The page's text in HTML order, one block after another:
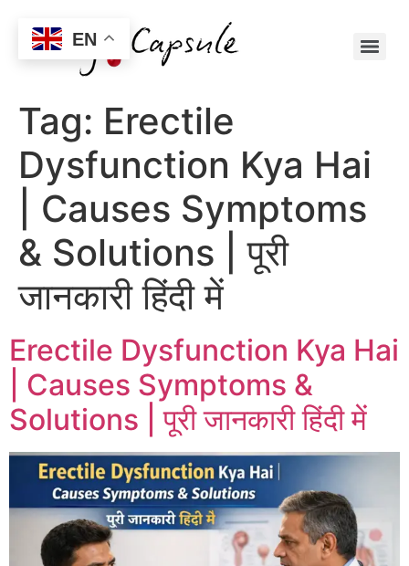
Tag: Erectile
Dysfunction Kya Hai
| Causes Symptoms
& Solutions | पूरी
जानकारी हिंदी में
Erectile Dysfunction Kya Hai
| Causes Symptoms &
Solutions | पूरी जानकारी हिंदी में
EN